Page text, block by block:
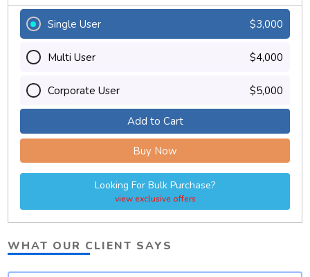
Single User $3,000
Multi User $4,000
Corporate User $5,000
Add to Cart
Buy Now
Looking For Bulk Purchase?
view exclusive offers
WHAT OUR CLIENT SAYS